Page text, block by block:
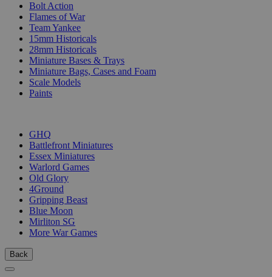
Bolt Action
Flames of War
Team Yankee
15mm Historicals
28mm Historicals
Miniature Bases & Trays
Miniature Bags, Cases and Foam
Scale Models
Paints
GHQ
Battlefront Miniatures
Essex Miniatures
Warlord Games
Old Glory
4Ground
Gripping Beast
Blue Moon
Mirliton SG
More War Games
Back